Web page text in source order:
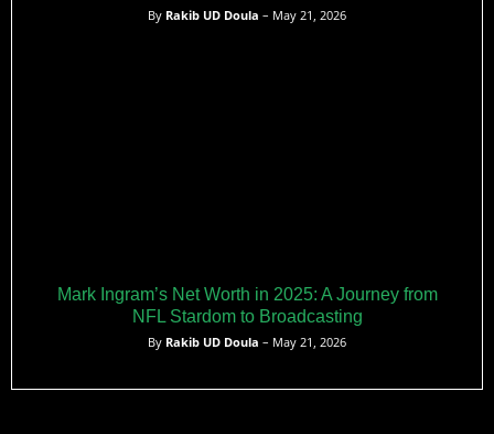
By Rakib UD Doula – May 21, 2026
Mark Ingram’s Net Worth in 2025: A Journey from
NFL Stardom to Broadcasting
By Rakib UD Doula – May 21, 2026